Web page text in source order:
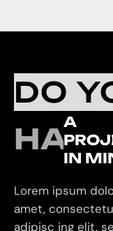
DO
HAVE
A
IN
Lorem ipsum
amet,
adipisc ing elit,